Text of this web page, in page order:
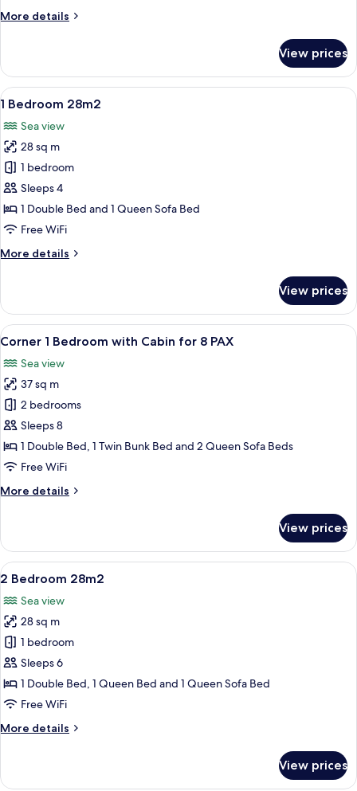
More details
More
with
Cabin
28m2
View prices
View
all
photos
for
Bedroom
28m2
A modern hotel room with a large
47
1 Bedroom 28m2
Sea view
28 sq m
1 bedroom
Sleeps 4
1 Double Bed and 1 Queen Sofa Bed
Free WiFi
More details
More
Bedroom
28m2
View prices
View
all
photos
for
Corner
1
Bedroom
with
for
A hallway with white doors leading
22
Corner 1 Bedroom with Cabin for 8 PAX
Sea view
37 sq m
2 bedrooms
Sleeps 8
1 Double Bed, 1 Twin Bunk Bed and 2 Queen Sofa Beds
Free WiFi
More details
More
1
Bedroom
with
for
8
PAX
View prices
View
all
photos
for
2
Bedroom
28m2
A hotel room with a bed, a view of
9
2 Bedroom 28m2
Sea view
28 sq m
1 bedroom
Sleeps 6
1 Double Bed, 1 Queen Bed and 1 Queen Sofa Bed
Free WiFi
More details
More
Bedroom
View prices